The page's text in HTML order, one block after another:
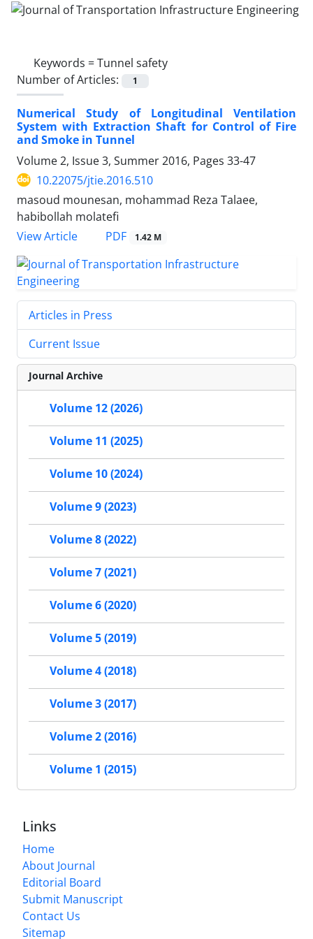
Keywords =Tunnel safety
Number of Articles:
1
Numerical Study of Longitudinal Ventilation
System with Extraction Shaft for Control of Fire
and Smoke in Tunnel
Volume 2, Issue 3, Summer 2016, Pages 33-47
10.22075/jtie.2016.510
masoud mounesan, mohammad Reza Talaee,
habibollah molatefi
View Article
PDF 1.42 M
Articles in Press
Current Issue
Journal Archive
Volume 12 (2026)
Volume 11 (2025)
Volume 10 (2024)
Volume 9 (2023)
Volume 8 (2022)
Volume 7 (2021)
Volume 6 (2020)
Volume 5 (2019)
Volume 4 (2018)
Volume 3 (2017)
Volume 2 (2016)
Volume 1 (2015)
Links
Home
About Journal
Editorial Board
Submit Manuscript
Contact Us
Sitemap